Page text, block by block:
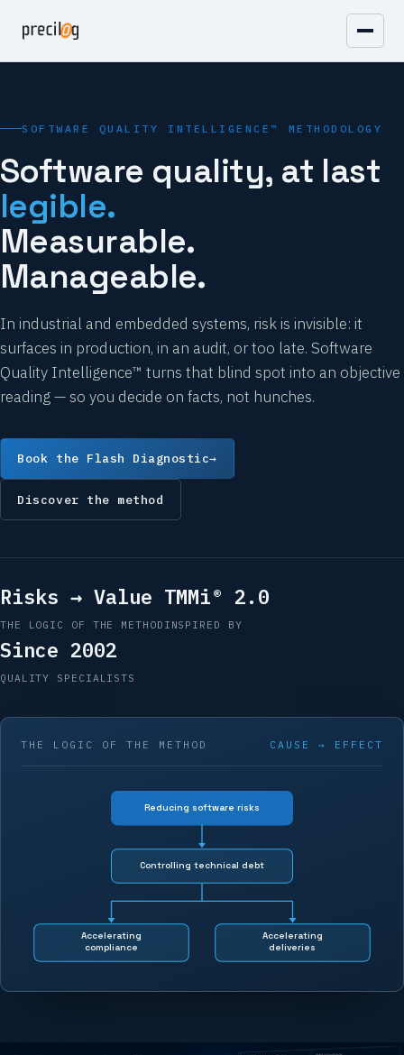
SOFTWARE QUALITY INTELLIGENCE™ METHODOLOGY
Software quality, at last
legible.
Measurable.
Manageable.
In industrial and embedded systems, risk is invisible: it
surfaces in production, in an audit, or too late. Software
Quality Intelligence™ turns that blind spot into an objective
reading — so you decide on facts, not hunches.
Book the Flash Diagnostic→
Discover the method
Risks → Value
THE LOGIC OF THE METHOD
TMMi® 2.0
INSPIRED BY
Since 2002
QUALITY SPECIALISTS
THE LOGIC OF THE METHOD CAUSE → EFFECT
Reducing software risks
Controlling technical debt
Accelerating
compliance
Accelerating
deliveries